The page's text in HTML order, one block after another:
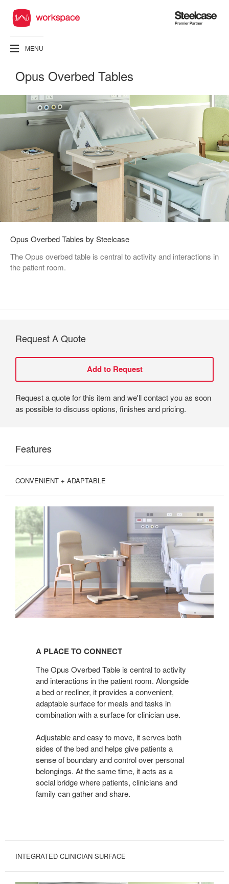
Steelcase
Premier
MENU
Opus Overbed Tables
Opus Overbed Tables by Steelcase
The Opus overbed table is central to activity and interactions in
the patient room.
Request A Quote
Request a quote for this item and we'll contact you as soon
as possible to discuss options, finishes and pricing.
Features
CONVENIENT + ADAPTABLE
PLACE
CONNECT
A PLACE TO CONNECT
The Opus Overbed Table is central to activity
and interactions in the patient room. Alongside
a bed or recliner, it provides a convenient,
adaptable surface for meals and tasks in
combination with a surface for clinician use.
Adjustable and easy to move, it serves both
sides of the bed and helps give patients a
sense of boundary and control over personal
belongings. At the same time, it acts as a
social bridge where patients, clinicians and
family can gather and share.
INTEGRATED CLINICIAN SURFACE